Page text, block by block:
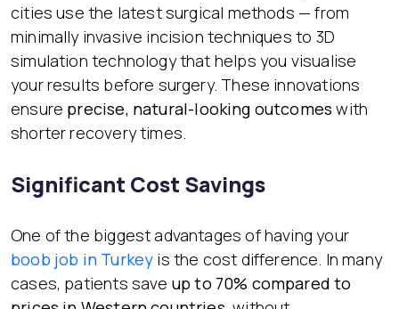
cities use the latest surgical methods — from
minimally invasive incision techniques to 3D
simulation technology that helps you visualise
your results before surgery. These innovations
ensure precise, natural-looking outcomes with
shorter recovery times.
Significant Cost Savings
One of the biggest advantages of having your
boob job in Turkey is the cost difference. In many
cases, patients save up to 70% compared to